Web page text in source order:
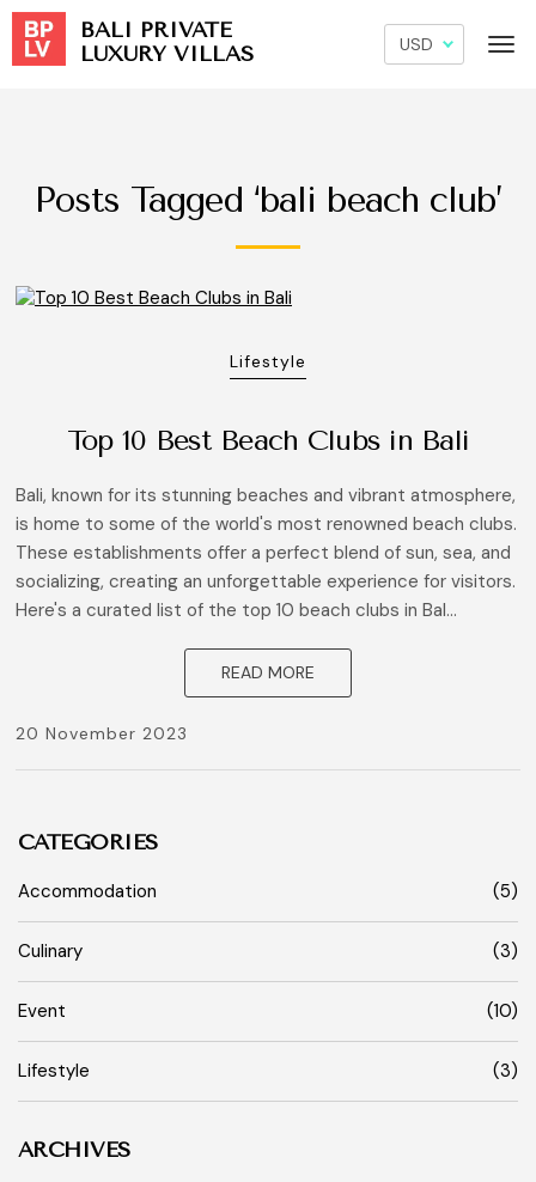
BALI PRIVATE
LUXURY VILLAS
Posts Tagged ‘bali beach club’
Lifestyle
Top 10 Best Beach Clubs in Bali
Bali, known for its stunning beaches and vibrant atmosphere,
is home to some of the world's most renowned beach clubs.
These establishments offer a perfect blend of sun, sea, and
socializing, creating an unforgettable experience for visitors.
Here's a curated list of the top 10 beach clubs in Bal...
READ MORE
20 November 2023
CATEGORIES
Accommodation (5)
Culinary (3)
Event (10)
Lifestyle (3)
ARCHIVES